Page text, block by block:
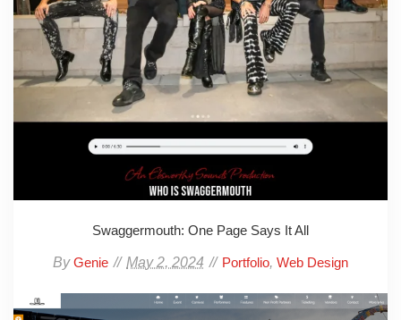
Swaggermouth: One Page Says It All
ByGenie May 2, 2024 Portfolio, Web Design